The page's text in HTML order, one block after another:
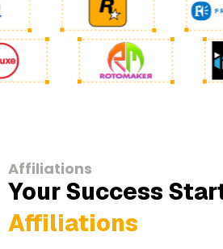
Affiliations
Your Success
Affiliations